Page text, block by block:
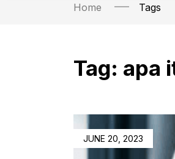
Home Tags
Tag: apa
JUNE 20, 2023